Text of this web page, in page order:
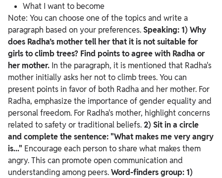
What I want to become
Note: You can choose one of the topics and write a
paragraph based on your preferences.Speaking: 1) Why
does Radha’s mother tell her that it is not suitable for
girls to climb trees? Find points to agree with Radha or
her mother. In the paragraph, it is mentioned that Radha's
mother initially asks her not to climb trees. You can
present points in favor of both Radha and her mother. For
Radha, emphasize the importance of gender equality and
personal freedom. For Radha's mother, highlight concerns
related to safety or traditional beliefs.2) Sit in a circle
and complete the sentence: "What makes me very angry
is..." Encourage each person to share what makes them
angry. This can promote open communication and
understanding among peers.Word-finders group: 1)